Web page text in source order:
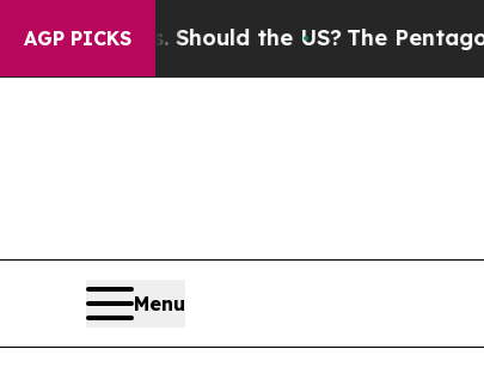
AGP PICKS
Should the US?The Pentagon Is
Menu